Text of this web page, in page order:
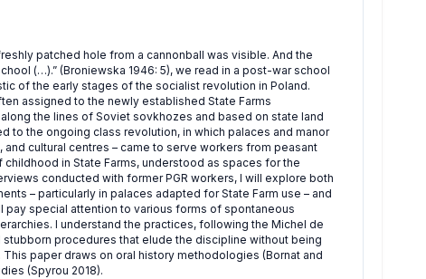
patched hole from a cannonball was visible. And the
(…).” (Broniewska 1946: 5), we read in a post-war school
of the early stages of the socialist revolution in Poland.
assigned to the newly established State Farms
the lines of Soviet sovkhozes and based on state land
to the ongoing class revolution, in which palaces and manor
cultural centres – came to serve workers from peasant
in State Farms, understood as spaces for the
conducted with former PGR workers, I will explore both
– particularly in palaces adapted for State Farm use – and
special attention to various forms of spontaneous
I understand the practices, following the Michel de
stubborn procedures that elude the discipline without being
paper draws on oral history methodologies (Bornat and
(Spyrou 2018).